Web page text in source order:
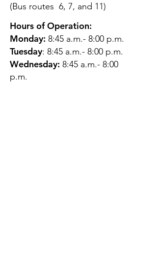
(Bus routes 6, 7, and 11)
Hours of Operation:
Monday: 8:45 a.m.- 8:00 p.m.
Tuesday: 8:45 a.m.- 8:00 p.m.
Wednesday: 8:45 a.m.- 8:00
p.m.